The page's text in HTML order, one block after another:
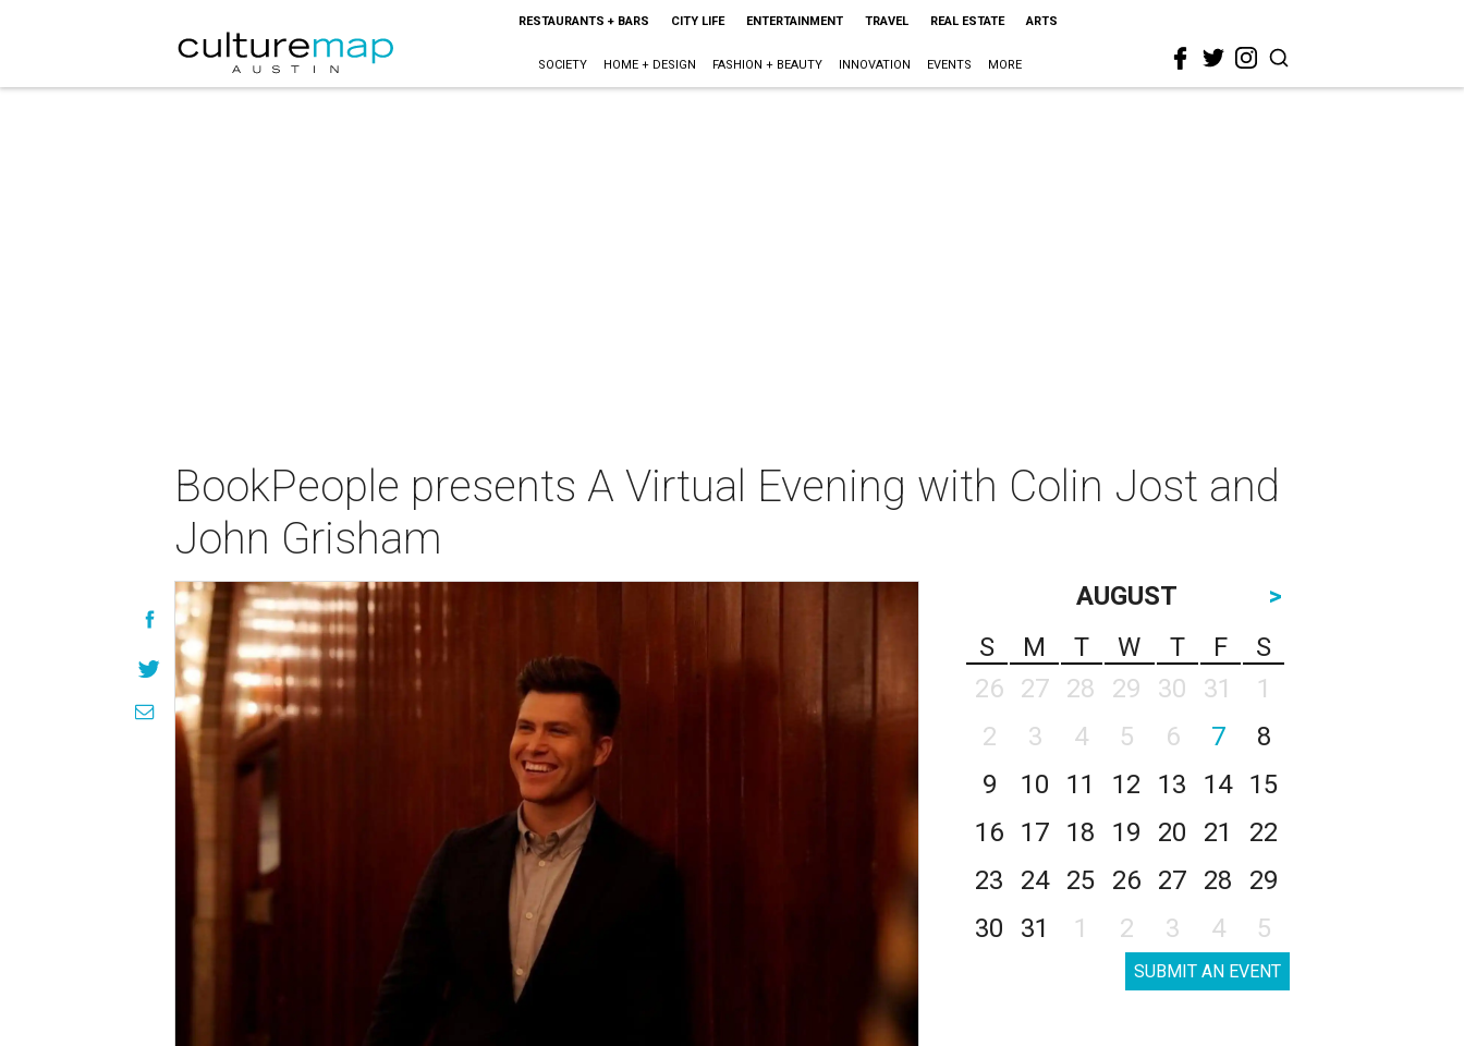
RESTAURANTS + BARS CITY LIFE ENTERTAINMENT TRAVEL REAL ESTATE ARTS
SOCIETY HOME + DESIGN FASHION + BEAUTY INNOVATION EVENTS MORE
BookPeople presents A Virtual Evening with Colin Jost and
John Grisham
AUGUST
>
S
M T W T F
S
26
27 28 29 30 31
1
2
3 4 5 6 7
8
9
10 11 12 13 14
15
16
17 18 19 20 21
22
23
24 25 26 27 28
29
30
31 1 2 3 4 5
SUBMIT AN EVENT